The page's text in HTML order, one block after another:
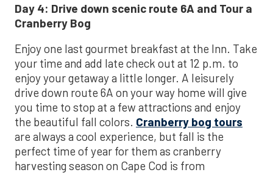
Day 4: Drive down scenic route 6A and Tour a
Cranberry Bog
Enjoy one last gourmet breakfast at the Inn. Take
your time and add late check out at 12 p.m. to
enjoy your getaway a little longer. A leisurely
drive down route 6A on your way home will give
you time to stop at a few attractions and enjoy
the beautiful fall colors. Cranberry bog tours
are always a cool experience, but fall is the
perfect time of year for them as cranberry
harvesting season on Cape Cod is from